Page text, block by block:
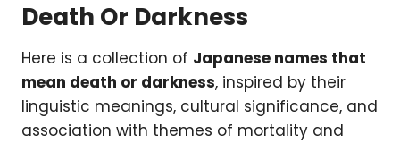
Death Or Darkness
Here is a collection of Japanese names that
mean death or darkness, inspired by their
linguistic meanings, cultural significance, and
association with themes of mortality and